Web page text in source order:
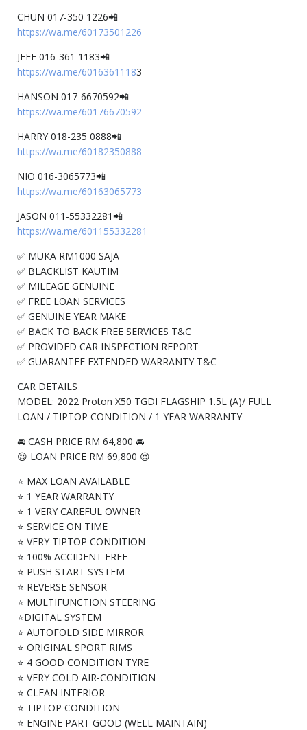
CHUN 017-350 1226📲
https://wa.me/60173501226
JEFF 016-361 1183📲
https://wa.me/60163611183
HANSON 017-6670592📲
https://wa.me/60176670592
HARRY 018-235 0888📲
https://wa.me/60182350888
NIO 016-3065773📲
https://wa.me/60163065773
JASON 011-55332281📲
https://wa.me/601155332281
✅ MUKA RM1000 SAJA
✅ BLACKLIST KAUTIM
✅ MILEAGE GENUINE
✅ FREE LOAN SERVICES
✅ GENUINE YEAR MAKE
✅ BACK TO BACK FREE SERVICES T&C
✅ PROVIDED CAR INSPECTION REPORT
✅ GUARANTEE EXTENDED WARRANTY T&C
CAR DETAILS
MODEL: 2022 Proton X50 TGDI FLAGSHIP 1.5L (A)/ FULL
LOAN / TIPTOP CONDITION / 1 YEAR WARRANTY
🚘 CASH PRICE RM 64,800 🚘
😍 LOAN PRICE RM 69,800 😍
⭐ MAX LOAN AVAILABLE
⭐ 1 YEAR WARRANTY
⭐ 1 VERY CAREFUL OWNER
⭐ SERVICE ON TIME
⭐ VERY TIPTOP CONDITION
⭐ 100% ACCIDENT FREE
⭐ PUSH START SYSTEM
⭐ REVERSE SENSOR
⭐ MULTIFUNCTION STEERING
⭐DIGITAL SYSTEM
⭐ AUTOFOLD SIDE MIRROR
⭐ ORIGINAL SPORT RIMS
⭐ 4 GOOD CONDITION TYRE
⭐ VERY COLD AIR-CONDITION
⭐ CLEAN INTERIOR
⭐ TIPTOP CONDITION
⭐ ENGINE PART GOOD (WELL MAINTAIN)